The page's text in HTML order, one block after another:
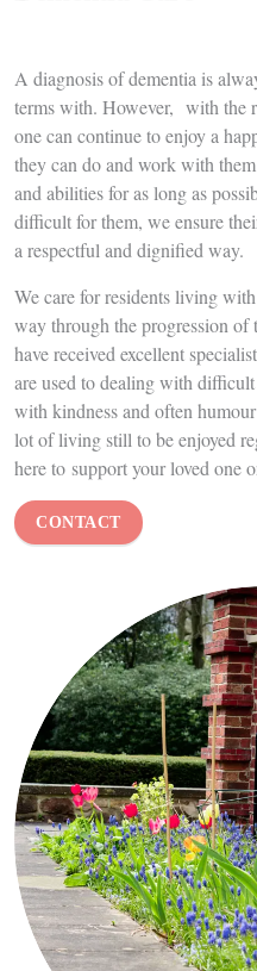
Nursing Care
Here at Apley Grange, our
carers provide a high standard
your loved one needs only
themselves, or full nursing care,
whilst ensuring all their care
and respect.
wellbeing, and we are happy to
CONTACT